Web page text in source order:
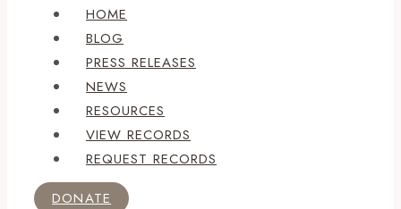
HOME
BLOG
PRESS RELEASES
NEWS
RESOURCES
VIEW RECORDS
REQUEST RECORDS
DONATE